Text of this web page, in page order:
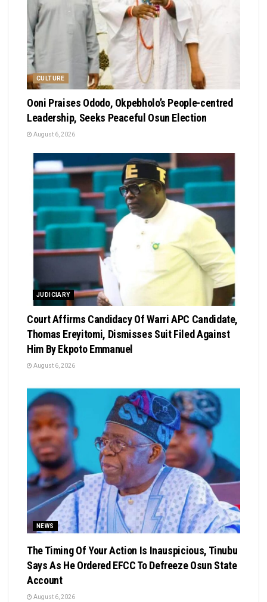
CULTURE
Ooni Praises Ododo, Okpebholo’s People-centred
Leadership, Seeks Peaceful Osun Election
August 6, 2026
JUDICIARY
Court Affirms Candidacy Of Warri APC Candidate,
Thomas Ereyitomi, Dismisses Suit Filed Against
Him By Ekpoto Emmanuel
August 6, 2026
NEWS
The Timing Of Your Action Is Inauspicious, Tinubu
Says As He Ordered EFCC To Defreeze Osun State
Account
August 6, 2026